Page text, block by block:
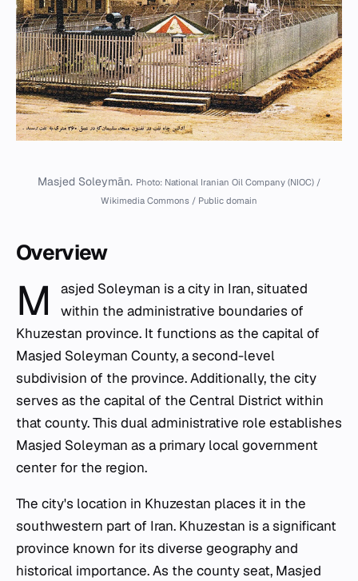
Masjed Soleymān. Photo: National Iranian Oil Company (NIOC) /
Wikimedia Commons / Public domain
Overview
M
asjed Soleyman is a city in Iran, situated
within the administrative boundaries of
Khuzestan province. It functions as the capital of
Masjed Soleyman County, a second-level
subdivision of the province. Additionally, the city
serves as the capital of the Central District within
that county. This dual administrative role establishes
Masjed Soleyman as a primary local government
center for the region.
The city's location in Khuzestan places it in the
southwestern part of Iran. Khuzestan is a significant
province known for its diverse geography and
historical importance. As the county seat, Masjed